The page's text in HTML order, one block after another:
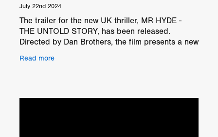
July 22nd 2024
The trailer for the new UK thriller, MR HYDE -
THE UNTOLD STORY, has been released.
Directed by Dan Brothers, the film presents a new
Outline The st
Read more